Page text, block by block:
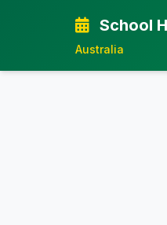
School
Australia